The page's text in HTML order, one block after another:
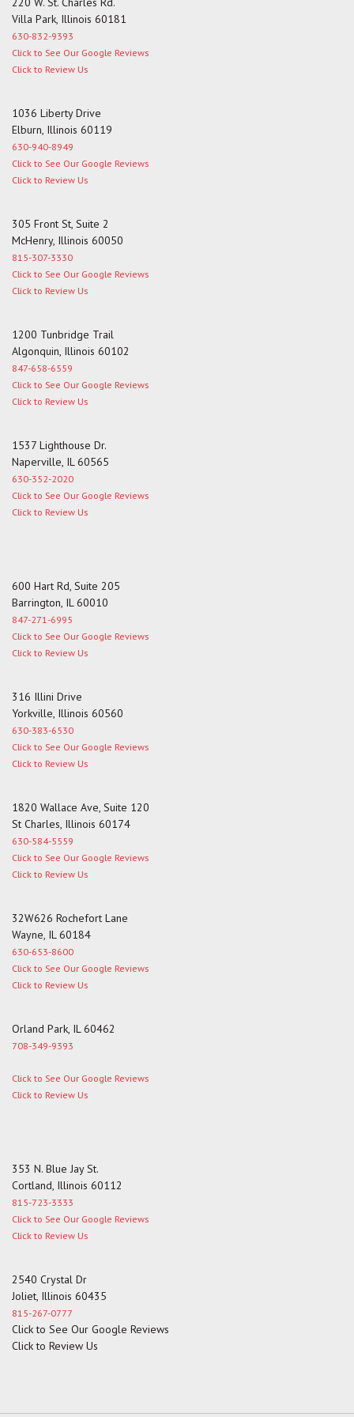
Villa Park, Illinois 60181
630-832-9393
Click to See Our Google Reviews
Click to Review Us
1036 Liberty Drive
Elburn, Illinois 60119
630-940-8949
Click to See Our Google Reviews
Click to Review Us
305 Front St, Suite 2
McHenry, Illinois 60050
815-307-3330
Click to See Our Google Reviews
Click to Review Us
1200 Tunbridge Trail
Algonquin, Illinois 60102
847-658-6559
Click to See Our Google Reviews
Click to Review Us
1537 Lighthouse Dr.
Naperville, IL 60565
630-352-2020
Click to See Our Google Reviews
Click to Review Us
600 Hart Rd, Suite 205
Barrington, IL 60010
847-271-6995
Click to See Our Google Reviews
Click to Review Us
316 Illini Drive
Yorkville, Illinois 60560
630-383-6530
Click to See Our Google Reviews
Click to Review Us
1820 Wallace Ave, Suite 120
St Charles, Illinois 60174
630-584-5559
Click to See Our Google Reviews
Click to Review Us
32W626 Rochefort Lane
Wayne, IL 60184
630-653-8600
Click to See Our Google Reviews
Click to Review Us
Orland Park, IL 60462
708-349-9393
Click to See Our Google Reviews
Click to Review Us
353 N. Blue Jay St.
Cortland, Illinois 60112
815-723-3333
Click to See Our Google Reviews
Click to Review Us
2540 Crystal Dr
Joliet, Illinois 60435
815-267-0777
Click to See Our Google Reviews
Click to Review Us